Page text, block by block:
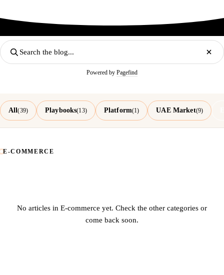
Powered by Pagefind
All(39) Playbooks(13) Platform(1) UAE Market(9)
E-COMMERCE
No articles in E-commerce yet. Check the other categories or
come back soon.